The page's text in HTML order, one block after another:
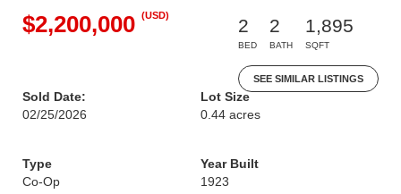
$2,200,000 (USD)
2
BED
2
BATH
1,895
SQFT
SEE SIMILAR LISTINGS
Sold Date:
02/25/2026
Lot Size
0.44 acres
Type
Co-Op
Year Built
1923